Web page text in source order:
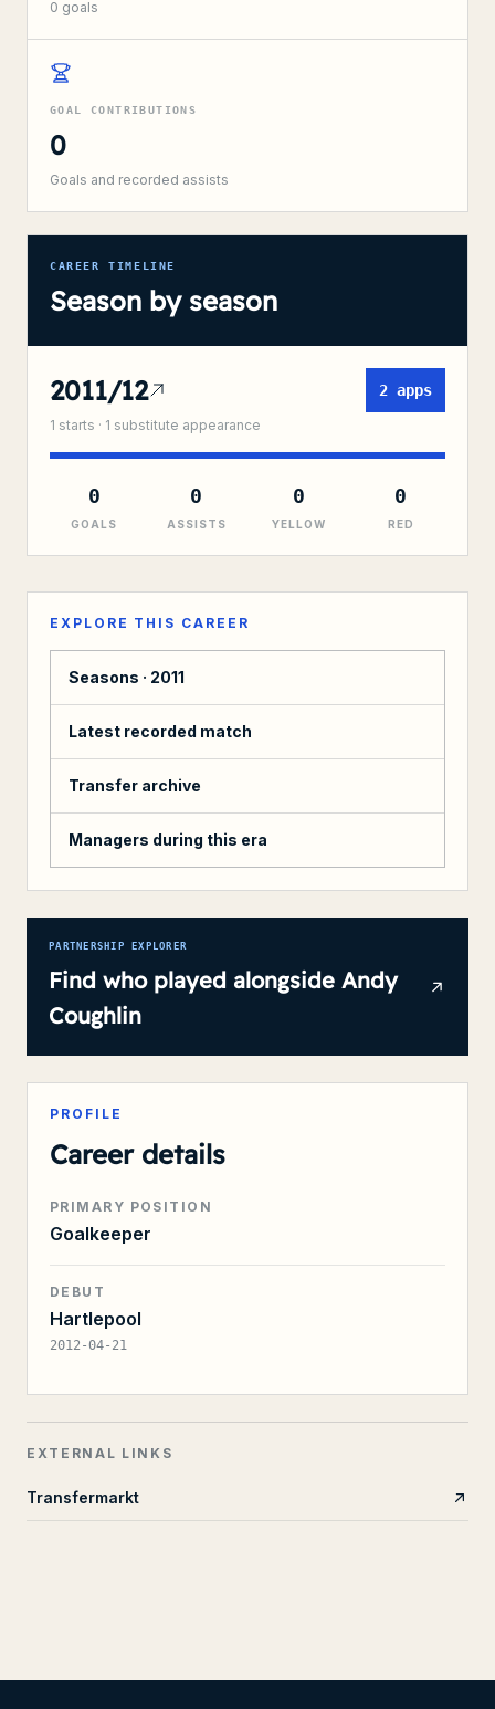
0 goals
GOAL CONTRIBUTIONS
0
Goals and recorded assists
CAREER TIMELINE
Season by season
2011/12
1 starts · 1 substitute appearance
2 apps
0
GOALS
0
ASSISTS
0
YELLOW
0
RED
EXPLORE THIS CAREER
Seasons · 2011
Latest recorded match
Transfer archive
Managers during this era
PARTNERSHIP EXPLORER
Find who played alongside Andy
Coughlin
PROFILE
Career details
PRIMARY POSITION
Goalkeeper
DEBUT
Hartlepool
2012-04-21
EXTERNAL LINKS
Transfermarkt